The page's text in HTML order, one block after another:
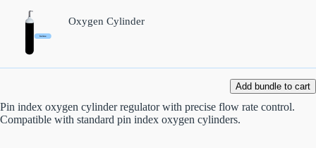
Oxygen Cylinder
Add bundle to cart
Pin index oxygen cylinder regulator with precise flow rate control.
Compatible with standard pin index oxygen cylinders.